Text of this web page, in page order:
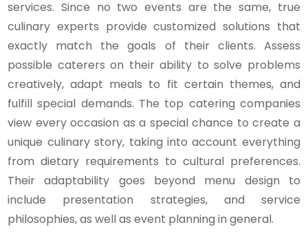
services. Since no two events are the same, true
culinary experts provide customized solutions that
exactly match the goals of their clients. Assess
possible caterers on their ability to solve problems
creatively, adapt meals to fit certain themes, and
fulfill special demands. The top catering companies
view every occasion as a special chance to create a
unique culinary story, taking into account everything
from dietary requirements to cultural preferences.
Their adaptability goes beyond menu design to
include presentation strategies, and service
philosophies, as well as event planning in general.